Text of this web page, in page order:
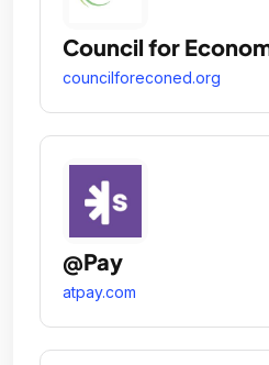
Council for
councilforeconed.org
@Pay
atpay.com